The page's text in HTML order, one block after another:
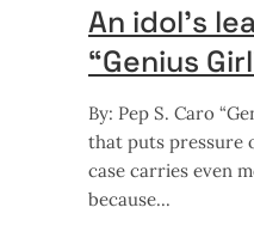
An idol’s
“Genius
By: Pep S. Caro
that puts pressure
case carries even
because